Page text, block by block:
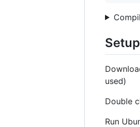
Setup
used)
Double
Run